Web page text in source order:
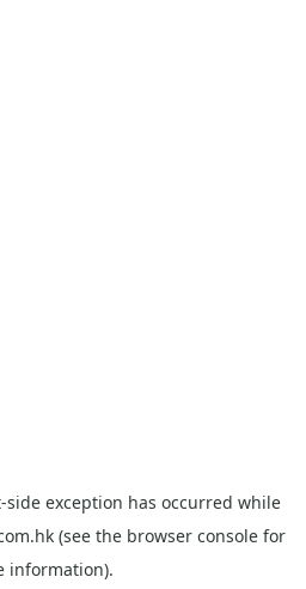
-side exception has occurred while
(see the browser consolefor
information).